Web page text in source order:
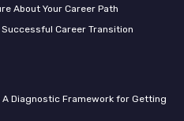
About Your Career Path
Career Transition
A Diagnostic Framework for Getting